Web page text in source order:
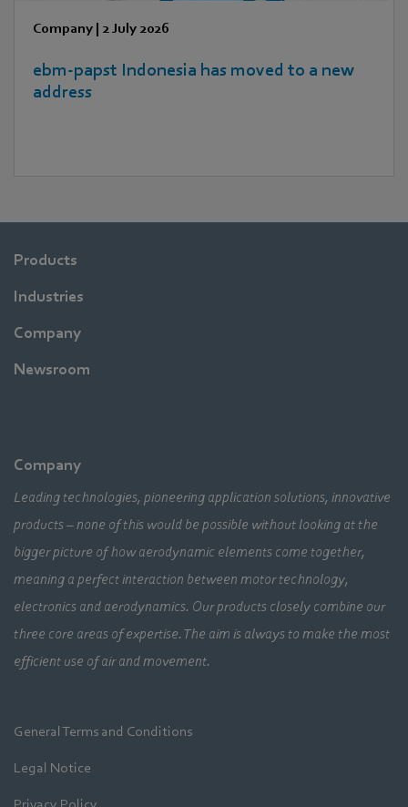
Company | 2 July 2026
ebm‑papst Indonesia has moved to a new
address
Products
Industries
Company
Newsroom
Company
Leading technologies, pioneering application solutions, innovative
products – none of this would be possible without looking at the
bigger picture of how aerodynamic elements come together,
meaning a perfect interaction between motor technology,
electronics and aerodynamics. Our products closely combine our
three core areas of expertise. The aim is always to make the most
efficient use of air and movement.
General Terms and Conditions
Legal Notice